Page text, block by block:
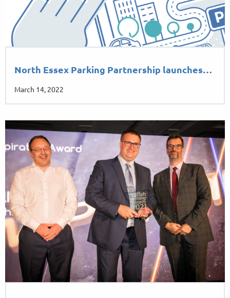
North Essex Parking Partnership launches…
March 14, 2022